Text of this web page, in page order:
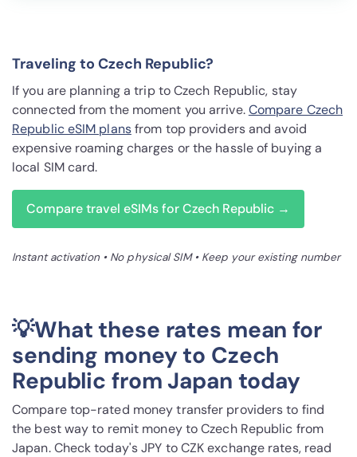
Traveling to Czech Republic?
If you are planning a trip to Czech Republic, stay
connected from the moment you arrive.Compare Czech
Republic eSIM plansfrom top providers and avoid
expensive roaming charges or the hassle of buying a
local SIM card.
Compare travel eSIMs for Czech Republic →
Instant activation • No physical SIM • Keep your existing number
💡What these rates mean for
sending money to Czech
Republic from Japan today
Compare top-rated money transfer providers to find
the best way to remit money to Czech Republic from
Japan. Check today's JPY to CZK exchange rates, read